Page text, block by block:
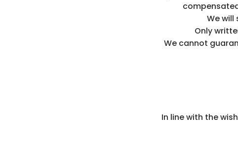
We will
Only
We cannot
In line with the